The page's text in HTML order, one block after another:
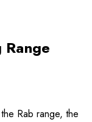
Rab range, the